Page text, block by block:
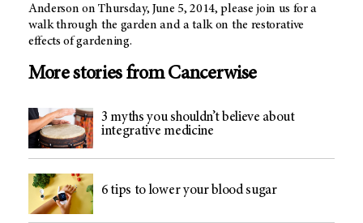
Anderson on Thursday, June 5, 2014, please join us for a
walk through the garden and a talk on the restorative
effects of gardening.
More stories from Cancerwise
3 myths you shouldn’t believe about
integrative medicine
6 tips to lower your blood sugar